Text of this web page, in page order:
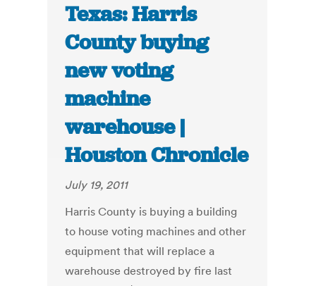
Texas: Harris
County buying
new voting
machine
warehouse |
Houston Chronicle
July 19, 2011
Harris County is buying a building
to house voting machines and other
equipment that will replace a
warehouse destroyed by fire last